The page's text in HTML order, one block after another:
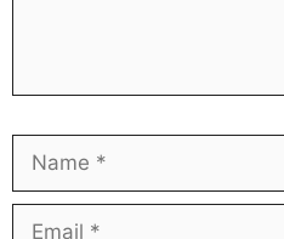
Name